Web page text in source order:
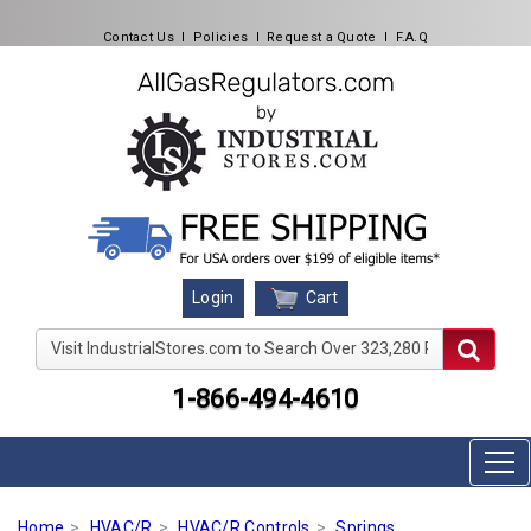
Contact Us l Policies l Request a Quote l F.A.Q
Login Cart
Visit IndustrialStores.com to Search Over 323,280
1-866-494-4610